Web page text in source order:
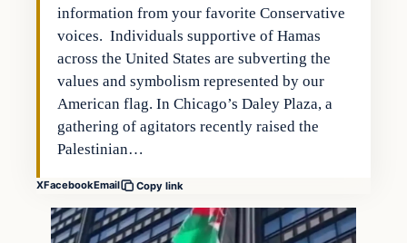
information from your favorite Conservative
voices. Individuals supportive of Hamas
across the United States are subverting the
values and symbolism represented by our
American flag. In Chicago’s Daley Plaza, a
gathering of agitators recently raised the
Palestinian…
XFacebookEmail Copy link